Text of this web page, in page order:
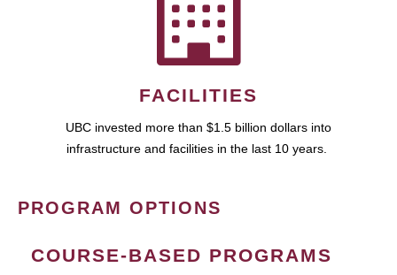
FACILITIES
UBC invested more than $1.5 billion dollars into
infrastructure and facilities in the last 10 years.
PROGRAM OPTIONS
COURSE-BASED PROGRAMS